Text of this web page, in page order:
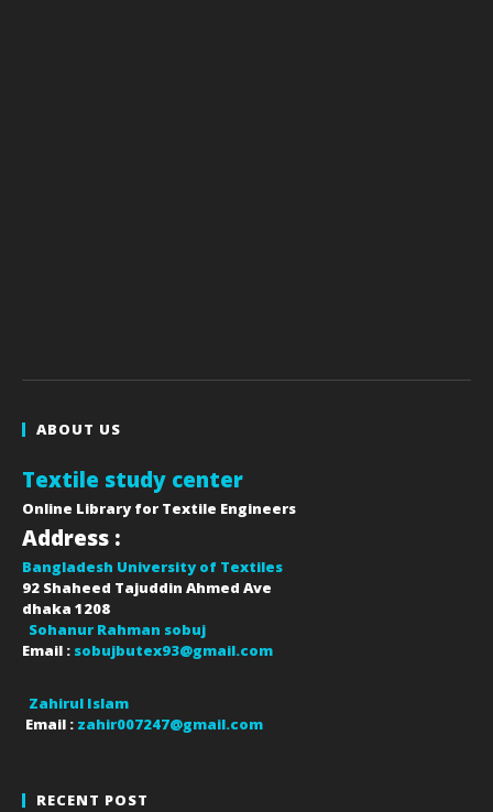
ABOUT US
Textile study center
Online Library for Textile Engineers
Address :
Bangladesh University of Textiles
92 Shaheed Tajuddin Ahmed Ave
dhaka 1208
Sohanur Rahman sobuj
Email : sobujbutex93@gmail.com
Zahirul Islam
Email : zahir007247@gmail.com
RECENT POST